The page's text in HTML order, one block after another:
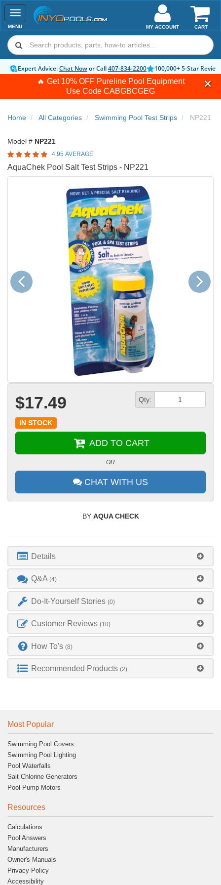
🔥 Get 10% OFF Pureline Pool Equipment
Use Code CABGBCGEG
Toggle
navigation
MENU CART
MY ACCOUNT
Expert Advice:Chat Nowor Call407-834-2200 100,000+ 5-Star
Home All Categories Swimming Pool Test Strips NP221
Model # NP221
4.95 AVERAGE
AquaChek Pool Salt Test Strips - NP221
Previous Next
$17.49 Qty:
IN STOCK
ADD TO CART
OR
CHAT WITH US
BY AQUA CHECK
Details
Q&A(4)
Do-It-Yourself Stories(0)
Customer Reviews(10)
How To's(8)
Recommended Products(2)
Most Popular
Swimming Pool Covers
Swimming Pool Lighting
Pool Waterfalls
Salt Chlorine Generators
Pool Pump Motors
Resources
Calculations
Pool Answers
Manufacturers
Owner's Manuals
Privacy Policy
Accessibility